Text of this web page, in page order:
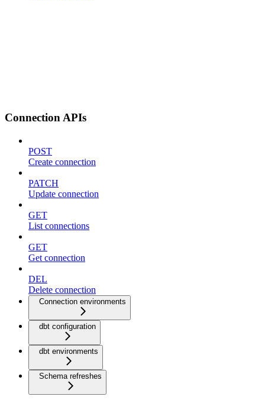
Connection APIs
POST
Create connection
PATCH
Update connection
GET
List connections
GET
Get connection
DEL
Delete connection
Connection environments
dbt configuration
dbt environments
Schema refreshes